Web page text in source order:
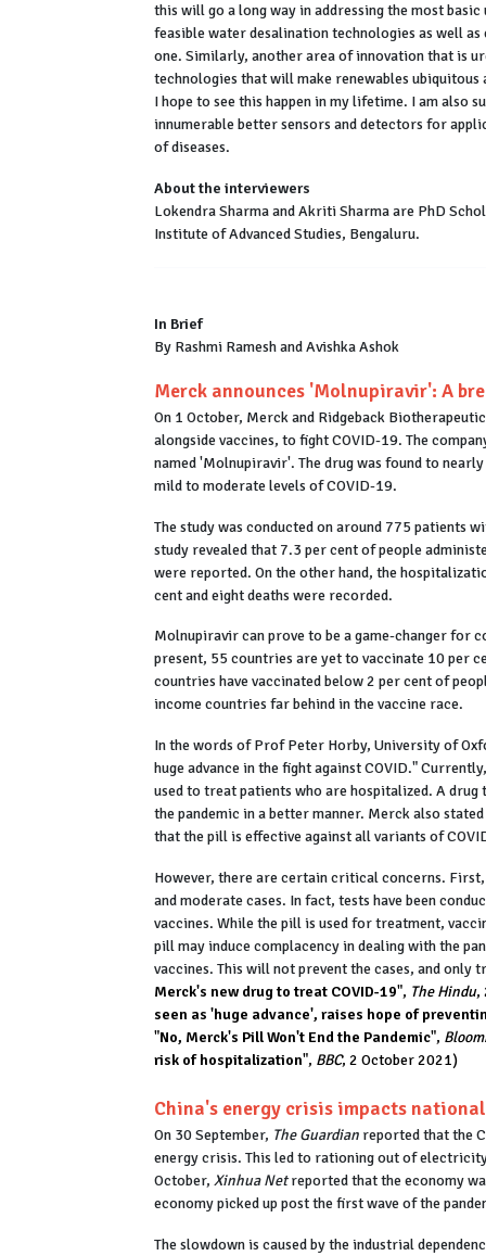
this will go a long way in addressing the most
feasible water desalination technologies as well
one. Similarly, another area of innovation that is
technologies that will make renewables
I hope to see this happen in my lifetime. I am also
innumerable better sensors and detectors for
of diseases.
About the interviewers
Lokendra Sharma and Akriti Sharma are PhD
Institute of Advanced Studies, Bengaluru.
In Brief
By Rashmi Ramesh and Avishka Ashok
Merck announces 'Molnupiravir': A
On 1 October, Merck and Ridgeback
alongside vaccines, to fight COVID-19. The
named 'Molnupiravir'. The drug was found to
mild to moderate levels of COVID-19.
The study was conducted on around 775 patients
study revealed that 7.3 per cent of people
were reported. On the other hand, the
cent and eight deaths were recorded.
Molnupiravir can prove to be a game-changer for
present, 55 countries are yet to vaccinate 10 per
countries have vaccinated below 2 per cent of
income countries far behind in the vaccine race.
In the words of Prof Peter Horby, University of
huge advance in the fight against COVID."
used to treat patients who are hospitalized. A
the pandemic in a better manner. Merck also
that the pill is effective against all variants of
However, there are certain critical concerns.
and moderate cases. In fact, tests have been
vaccines. While the pill is used for treatment,
pill may induce complacency in dealing with the
vaccines. This will not prevent the cases, and
Merck's new drug to treat COVID-19", The Hindu,
seen as 'huge advance', raises hope of
"No, Merck's Pill Won't End the Pandemic",
risk of hospitalization", BBC, 2 October 2021)
China's energy crisis impacts
On 30 September, The Guardian reported that the
energy crisis. This led to rationing out of
October, Xinhua Netreported that the economy
economy picked up post the first wave of the
The slowdown is caused by the industrial